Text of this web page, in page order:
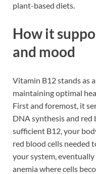
plant-based diets.
How it
and mood
Vitamin B12 stands as
maintaining optimal
First and foremost, it
DNA synthesis and
sufficient B12, your
red blood cells
your system,
anemia where cells